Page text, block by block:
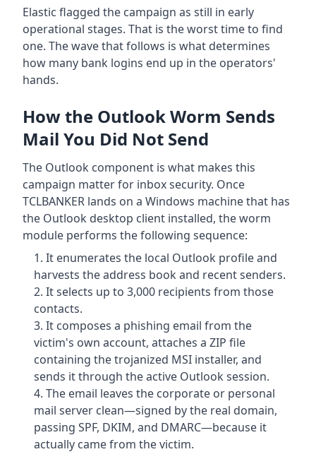
Elastic flagged the campaign as still in early
operational stages. That is the worst time to find
one. The wave that follows is what determines
how many bank logins end up in the operators'
hands.
How the Outlook Worm Sends
Mail You Did Not Send
The Outlook component is what makes this
campaign matter for inbox security. Once
TCLBANKER lands on a Windows machine that has
the Outlook desktop client installed, the worm
module performs the following sequence:
It enumerates the local Outlook profile and
harvests the address book and recent senders.
It selects up to 3,000 recipients from those
contacts.
It composes a phishing email from the
victim's own account, attaches a ZIP file
containing the trojanized MSI installer, and
sends it through the active Outlook session.
The email leaves the corporate or personal
mail server clean—signed by the real domain,
passing SPF, DKIM, and DMARC—because it
actually came from the victim.